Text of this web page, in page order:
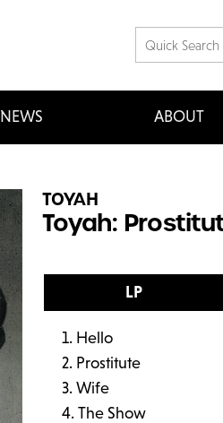
NEWS ABOUT
TOYAH
Toyah:
LP
Hello
Prostitute
Wife
The Show